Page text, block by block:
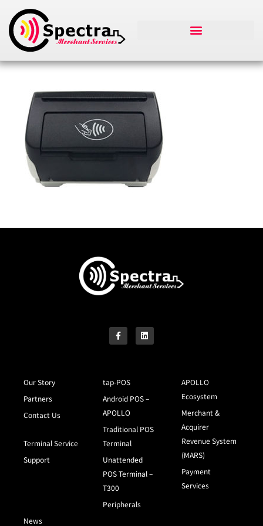
Our Story
Partners
Contact Us
Terminal Service
Support
tap-POS
Android POS –
APOLLO
Traditional POS
Terminal
Unattended
POS Terminal –
T300
Peripherals
APOLLO
Ecosystem
Merchant &
Acquirer
Revenue System
(MARS)
Payment
Services
News